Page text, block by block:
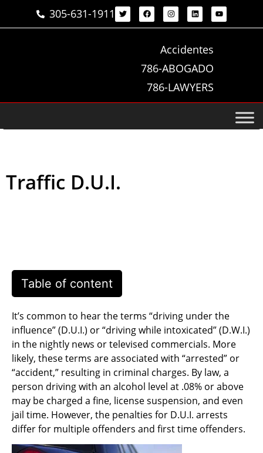
305-631-1911
Accidentes
786-ABOGADO
786-LAWYERS
Traffic D.U.I.
Table of content
It’s common to hear the terms “driving under the
influence” (D.U.I.) or “driving while intoxicated” (D.W.I.)
in the nightly news or televised commercials. More
likely, these terms are associated with “arrested” or
“accident,” resulting in criminal charges. By law, a
person driving with an alcohol level at .08% or above
may be charged a fine, license suspension, and even
jail time. However, the penalties for D.U.I. arrests
differ for multiple offenders and first time offenders.